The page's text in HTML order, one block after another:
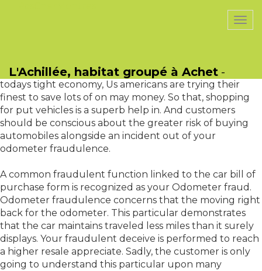
L'Achillée, habitat groupé à Achet -
new ones. Such trend could even increase in 2010. With
todays tight economy, Us americans are trying their
finest to save lots of on may money. So that, shopping
for put vehicles is a superb help in. And customers
should be conscious about the greater risk of buying
automobiles alongside an incident out of your
odometer fraudulence.
A common fraudulent function linked to the car bill of
purchase form is recognized as your Odometer fraud.
Odometer fraudulence concerns that the moving right
back for the odometer. This particular demonstrates
that the car maintains traveled less miles than it surely
displays. Your fraudulent deceive is performed to reach
a higher resale appreciate. Sadly, the customer is only
going to understand this particular upon many